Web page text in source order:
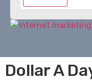
Dollar A